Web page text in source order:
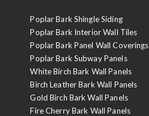
Poplar Bark Shingle Siding
Poplar Bark Interior Wall Tiles
Poplar Bark Panel Wall Coverings
Poplar Bark Subway Panels
White Birch Bark Wall Panels
Birch Leather Bark Wall Panels
Gold Birch Bark Wall Panels
Fire Cherry Bark Wall Panels